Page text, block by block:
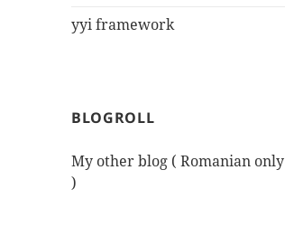
yyi framework
BLOGROLL
My other blog ( Romanian only
)